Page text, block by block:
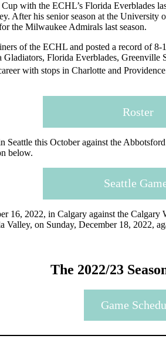
with the ECHL’s Florida Everblades
After his senior season at the
the Milwaukee Admirals last season.
of the ECHL and posted a record of
Florida Everblades,
with stops in Charlotte and
Roster
this October against the
below.
Seattle
16, 2022, in Calgary against the
on Sunday, December 18, 2022,
The 2022/23
Game